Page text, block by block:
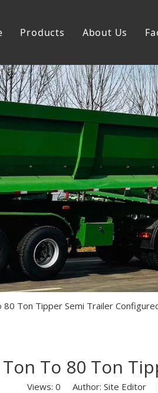
Products
Skeleton Semi Trailer
Lowbed Semi Trailer
Dump Semi Trailer
Fence Semi Trailer
Side Wall Semi Trailer
Tanker Semi Trailer
Special Semi Trailer
Semi Trailer Parts
About Us
Ton Tipper Semi Trailer
Ton To 80 Ton
Views: 0 Author: Site Editor